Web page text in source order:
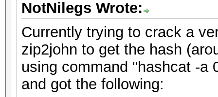
NotNilegs Wrote:
Currently trying to crack a
zip2john to get the hash
using command "hashcat -a
and got the following: